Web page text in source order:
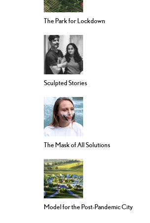
The Park for Lockdown
Sculpted Stories
The Mask of All Solutions
Model for the Post-Pandemic City